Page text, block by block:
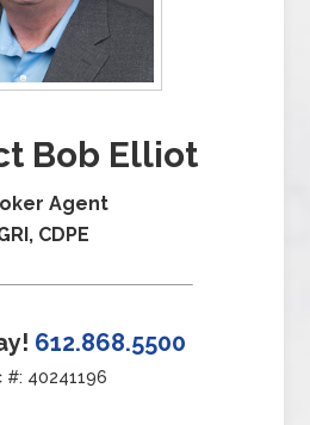
Bob Elliot
Agent
CDPE
612.868.5500
#: 40241196